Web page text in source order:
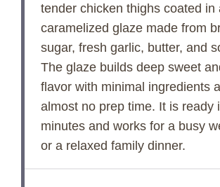
tender chicken thighs coated in
caramelized glaze made from
sugar, fresh garlic, butter, and
The glaze builds deep sweet
flavor with minimal ingredients
almost no prep time. It is ready
minutes and works for a busy
or a relaxed family dinner.